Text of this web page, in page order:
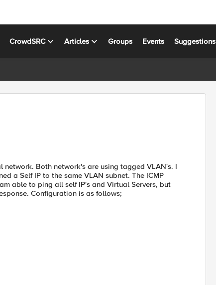
CrowdSRC Articles Groups Events Suggestions
Both network's are using tagged VLAN's. I
a Self IP to the same VLAN subnet. The ICMP
able to ping all self IP's and Virtual Servers, but
Configuration is as follows;